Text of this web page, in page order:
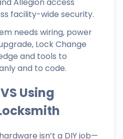
facility-wide security.
needs wiring, power
Lock Change
and tools to
and to code.
Using
isn’t a DIY job—